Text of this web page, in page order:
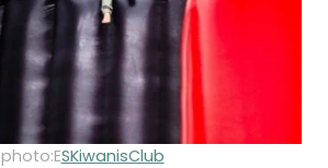
photo:ESKiwanisClub